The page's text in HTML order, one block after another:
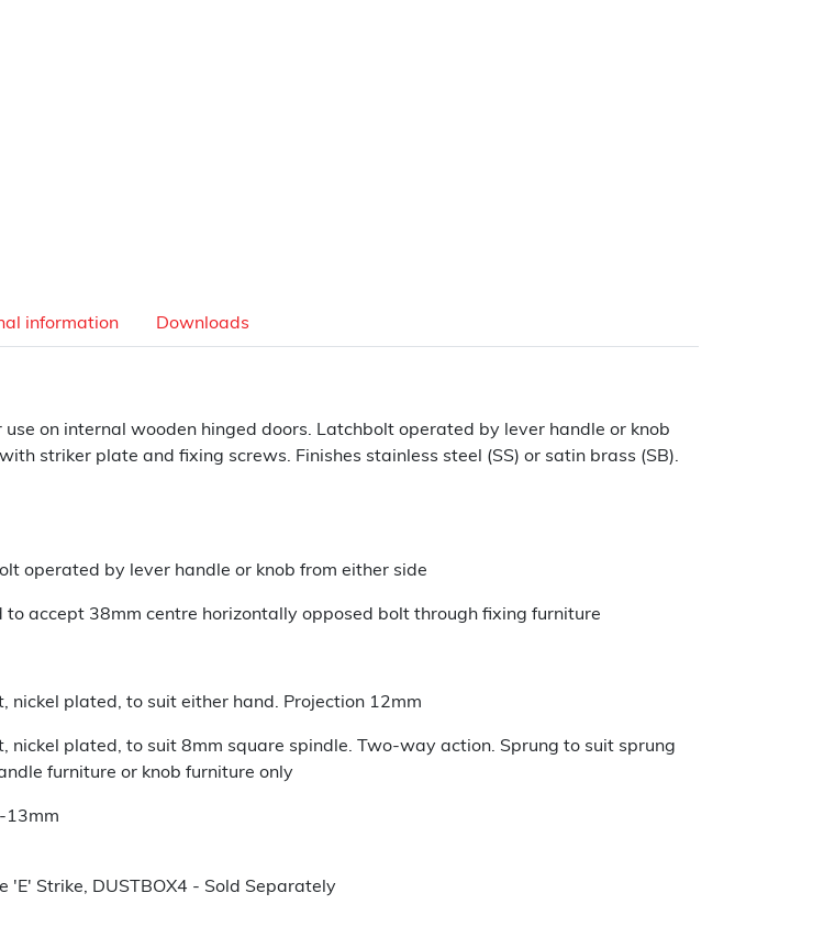
information Downloads
on internal wooden hinged doors. Latchbolt operated by lever handle or knob
striker plate and fixing screws. Finishes stainless steel (SS) or satin brass (SB).
operated by lever handle or knob from either side
to accept 38mm centre horizontally opposed bolt through fixing furniture
nickel plated, to suit either hand. Projection 12mm
nickel plated, to suit 8mm square spindle. Two-way action. Sprung to suit sprung
furniture or knob furniture only
13mm
'E' Strike, DUSTBOX4 - Sold Separately